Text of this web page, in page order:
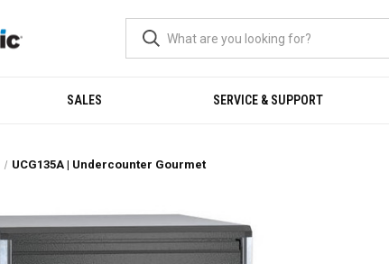
SALES SERVICE & SUPPORT
UCG135A | Undercounter Gourmet